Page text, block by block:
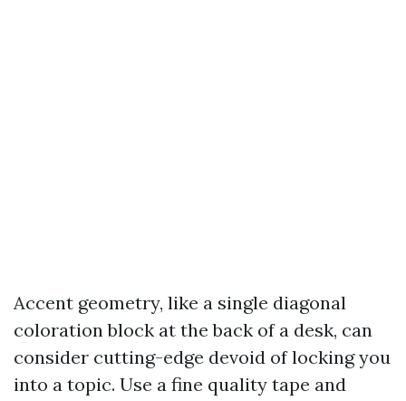
Accent geometry, like a single diagonal
coloration block at the back of a desk, can
consider cutting-edge devoid of locking you
into a topic. Use a fine quality tape and